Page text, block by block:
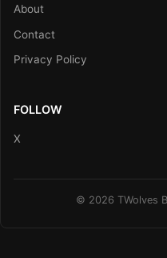
About
Contact
Privacy Policy
FOLLOW
X
© 2026 TWolves